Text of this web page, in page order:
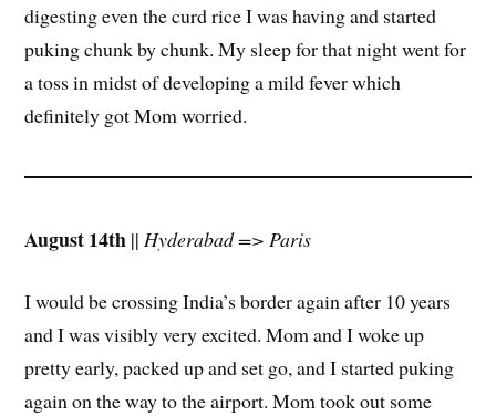
digesting even the curd rice I was having and started
puking chunk by chunk. My sleep for that night went for
a toss in midst of developing a mild fever which
definitely got Mom worried.
August 14th || Hyderabad => Paris
I would be crossing India’s border again after 10 years
and I was visibly very excited. Mom and I woke up
pretty early, packed up and set go, and I started puking
again on the way to the airport. Mom took out some